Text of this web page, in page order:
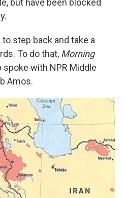
but have been blocked
step back and take a
To do that, Morning
with NPR Middle
Amos.